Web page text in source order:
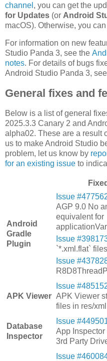
channel , you can get the
for Updates (or Android
macOS). Otherwise, you can
For information on new
Studio Panda 3, see the
notes. For details of bugs
Android Studio Panda 3, see
General fixes and
Below is a list of general
2025.3.3 Canary 2 and
alpha02. These are a result
us to make Android Studio
problem, let us know by
for an existing issue to
Android
Gradle
Plugin
Issue
AGP 9.0 No
equivalent for
Issue
`*.xml.flat`
Issue
APK Viewer
Issue
APK Viewer
files in res/xml
Database
Inspector
Issue
App
3rd Party
Issue